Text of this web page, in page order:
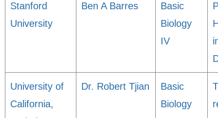
Stanford
University
Ben A Barres
Basic
Biology
IV
University of
California,
Dr. Robert Tjian
Basic
Biology